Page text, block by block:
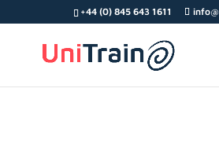
Search
for:
+44 (0) 845 643 1611